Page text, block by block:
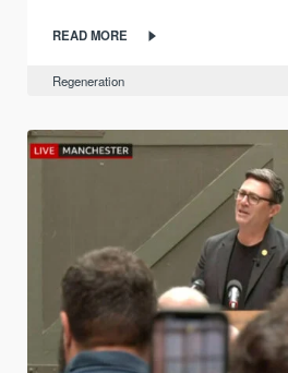
READ MORE
Regeneration